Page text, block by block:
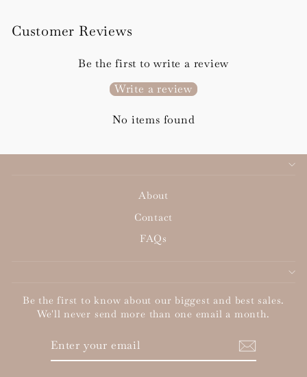
Customer Reviews
Be the first to write a review
Write a review
No items found
About
Contact
FAQs
Be the first to know about our biggest and best sales.
We'll never send more than one email a month.